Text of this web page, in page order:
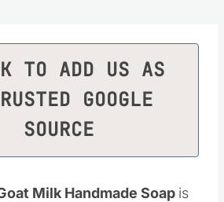
TO ADD US AS
GOOGLE
SOURCE
Milk Handmade Soap is